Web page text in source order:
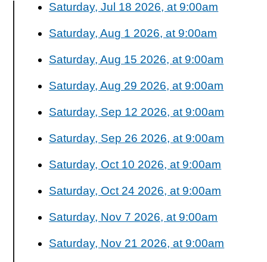
Saturday, Jul 18 2026, at 9:00am
Saturday, Aug 1 2026, at 9:00am
Saturday, Aug 15 2026, at 9:00am
Saturday, Aug 29 2026, at 9:00am
Saturday, Sep 12 2026, at 9:00am
Saturday, Sep 26 2026, at 9:00am
Saturday, Oct 10 2026, at 9:00am
Saturday, Oct 24 2026, at 9:00am
Saturday, Nov 7 2026, at 9:00am
Saturday, Nov 21 2026, at 9:00am